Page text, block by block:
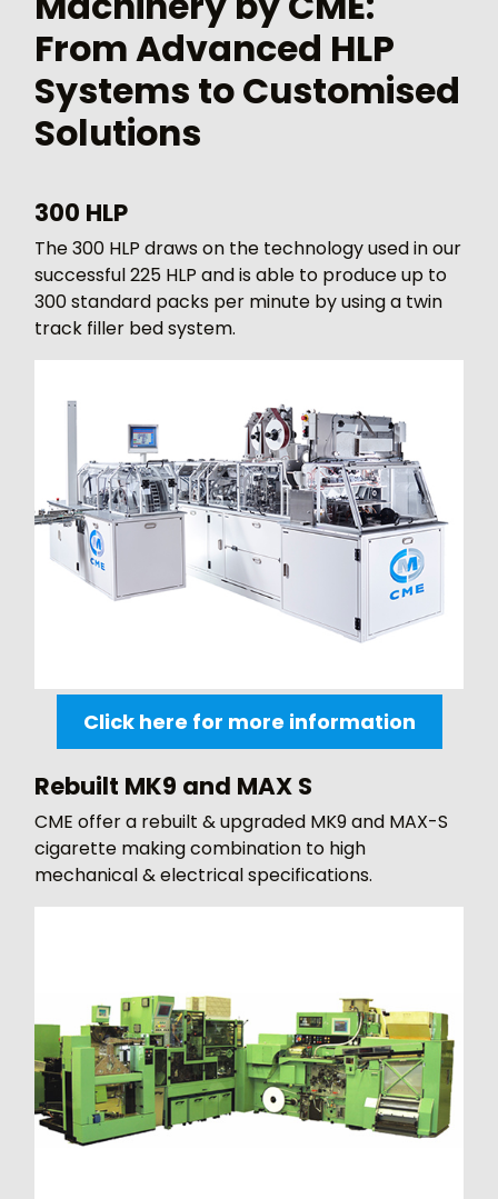
From Advanced HLP
Systems to Customised
Solutions
300 HLP
The 300 HLP draws on the technology used in our
successful 225 HLP and is able to produce up to
300 standard packs per minute by using a twin
track filler bed system.
Click here for more information
Rebuilt MK9 and MAX S
CME offer a rebuilt & upgraded MK9 and MAX-S
cigarette making combination to high
mechanical & electrical specifications.